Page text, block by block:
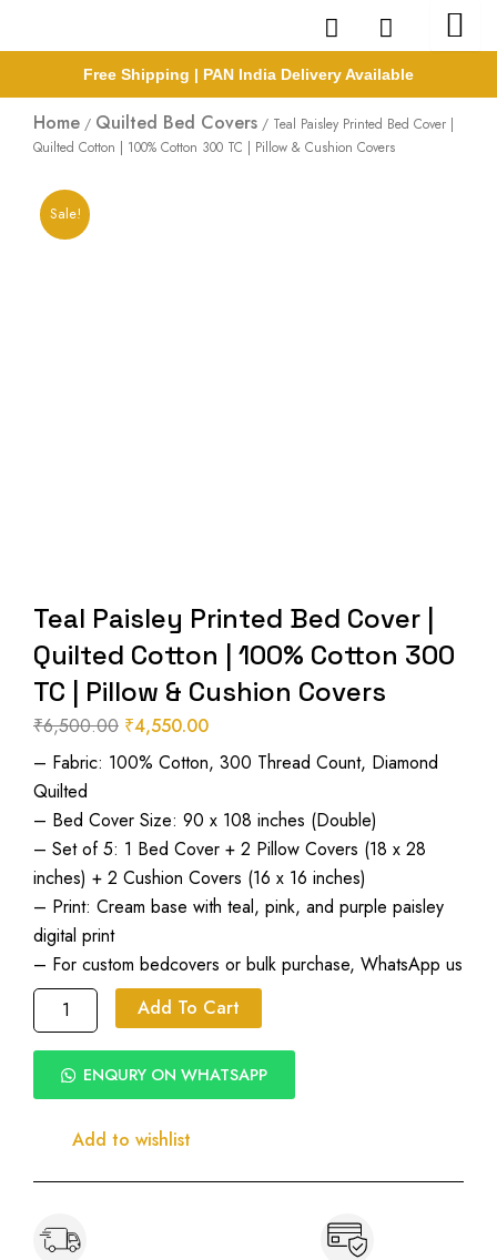
Free Shipping | PAN India Delivery Available
Home / Quilted Bed Covers / Teal Paisley Printed Bed Cover |
Quilted Cotton | 100% Cotton 300 TC | Pillow & Cushion Covers
Sale!
Teal Paisley Printed Bed Cover |
Quilted Cotton | 100% Cotton 300
TC | Pillow & Cushion Covers
₹6,500.00 Original
price
₹6,500.00.
₹4,550.00Current
price
₹4,550.00.
– Fabric: 100% Cotton, 300 Thread Count, Diamond
Quilted
– Bed Cover Size: 90 x 108 inches (Double)
– Set of 5: 1 Bed Cover + 2 Pillow Covers (18 x 28
inches) + 2 Cushion Covers (16 x 16 inches)
– Print: Cream base with teal, pink, and purple paisley
digital print
– For custom bedcovers or bulk purchase, WhatsApp us
Teal
Paisley
Cover
Quilted
Cotton
300
Add To Cart
ENQURY ON WHATSAPP
Add to wishlist